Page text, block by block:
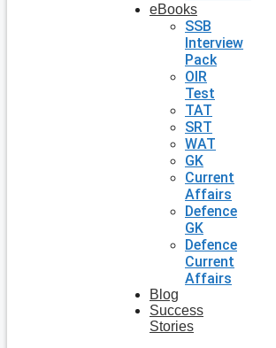
eBooks
SSB
Interview
Pack
OIR
Test
TAT
SRT
WAT
GK
Current
Affairs
Defence
GK
Defence
Current
Affairs
Blog
Success
Stories